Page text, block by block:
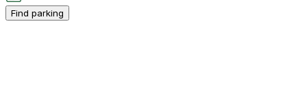
Find parking